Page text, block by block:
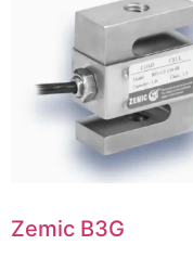
Zemic B3G